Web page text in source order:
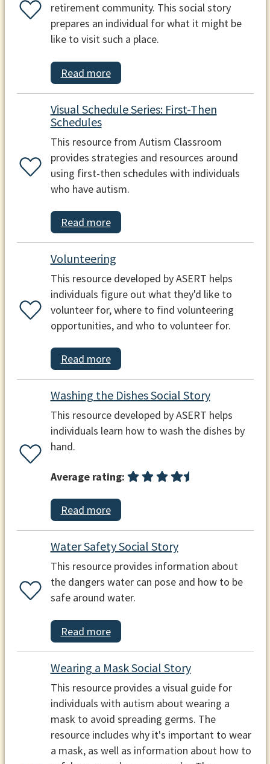
retirement community. This social story
prepares an individual for what it might be
like to visit such a place.
Read more
Visual Schedule Series: First-Then
Schedules
This resource from Autism Classroom
provides strategies and resources around
using first-then schedules with individuals
who have autism.
Read more
Volunteering
This resource developed by ASERT helps
individuals figure out what they'd like to
volunteer for, where to find volunteering
opportunities, and who to volunteer for.
Read more
Washing the Dishes Social Story
This resource developed by ASERT helps
individuals learn how to wash the dishes by
hand.
Average rating:
Read more
Water Safety Social Story
This resource provides information about
the dangers water can pose and how to be
safe around water.
Read more
Wearing a Mask Social Story
This resource provides a visual guide for
individuals with autism about wearing a
mask to avoid spreading germs. The
resource includes why it's important to wear
a mask, as well as information about how to